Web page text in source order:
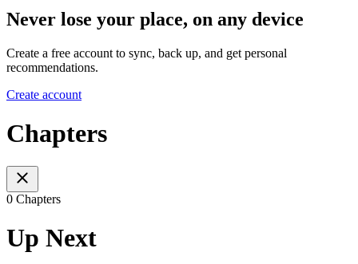
Never lose your place, on any device
Create a free account to sync, back up, and get personal
recommendations.
Create account
Chapters
0 Chapters
Up Next